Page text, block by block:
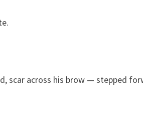
scar across his brow — stepped